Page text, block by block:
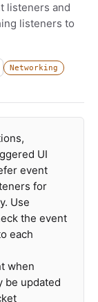
listeners and
listeners to
Networking
UI
event
for
Use
the event
each
when
be updated